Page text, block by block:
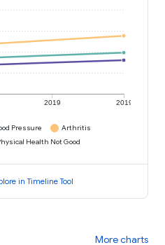
2019 2019
Pressure
Arthritis
Health Not Good
in Timeline Tool
More charts